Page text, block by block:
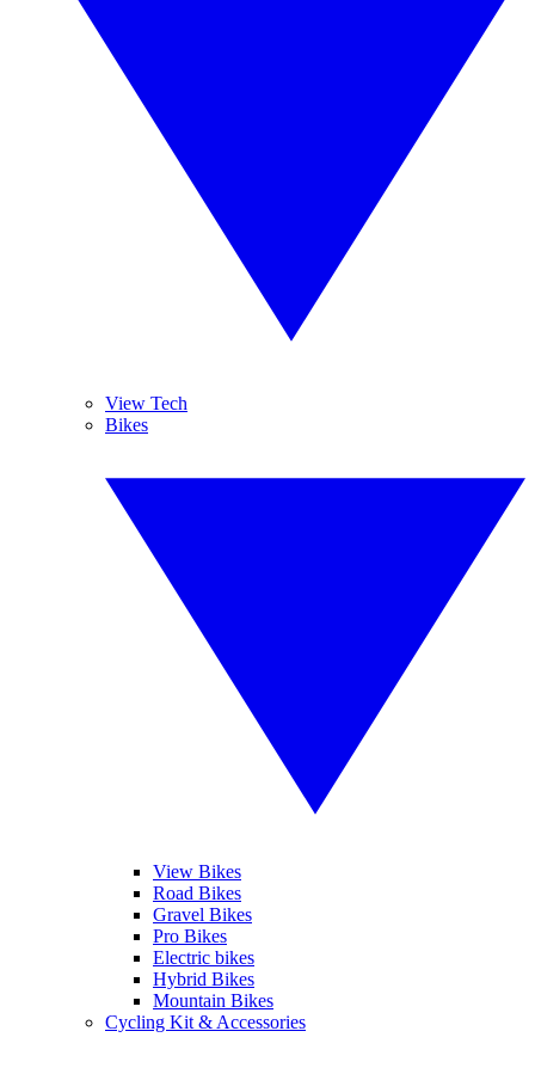
View Tech
Bikes
View Bikes
Road Bikes
Gravel Bikes
Pro Bikes
Electric bikes
Hybrid Bikes
Mountain Bikes
Cycling Kit & Accessories